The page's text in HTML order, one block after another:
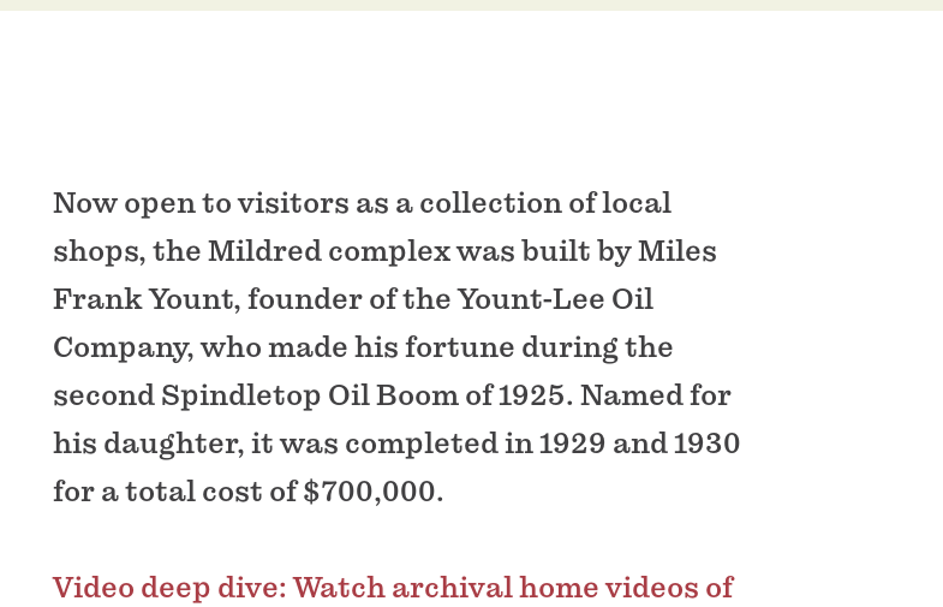
Now open to visitors as a collection of local
shops, the Mildred complex was built by Miles
Frank Yount, founder of the Yount-Lee Oil
Company, who made his fortune during the
second Spindletop Oil Boom of 1925. Named for
his daughter, it was completed in 1929 and 1930
for a total cost of $700,000.
Video deep dive: Watch archival home videos of